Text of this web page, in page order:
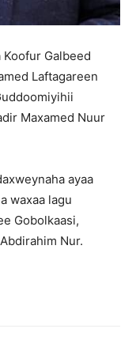
Galbeed
Laftagareen
Maxamed Nuur
ayaa
waxaa lagu
Gobolkaasi,
Nur.